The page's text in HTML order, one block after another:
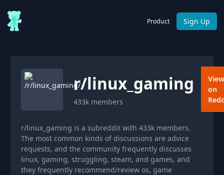
Product Sign Up
r/linux_gaming
433k members
View
on
r/linux_gaming is a subreddit with 433k members.
The most common kinds of discussions are advice
requests, and the community frequently discusses
linux, gaming, struggling, steam, and games, and
they frequently recommend/review os, game